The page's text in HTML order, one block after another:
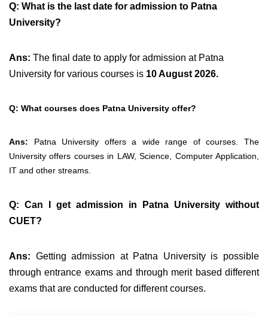
Q: What is the last date for admission to Patna
University?
Ans: The final date to apply for admission at Patna
University for various courses is 10 August 2026.
Q: What courses does Patna University offer?
Ans: Patna University offers a wide range of courses. The
University offers courses in LAW, Science, Computer Application,
IT and other streams.
Q: Can I get admission in Patna University without
CUET?
Ans: Getting admission at Patna University is possible
through entrance exams and through merit based different
exams that are conducted for different courses.